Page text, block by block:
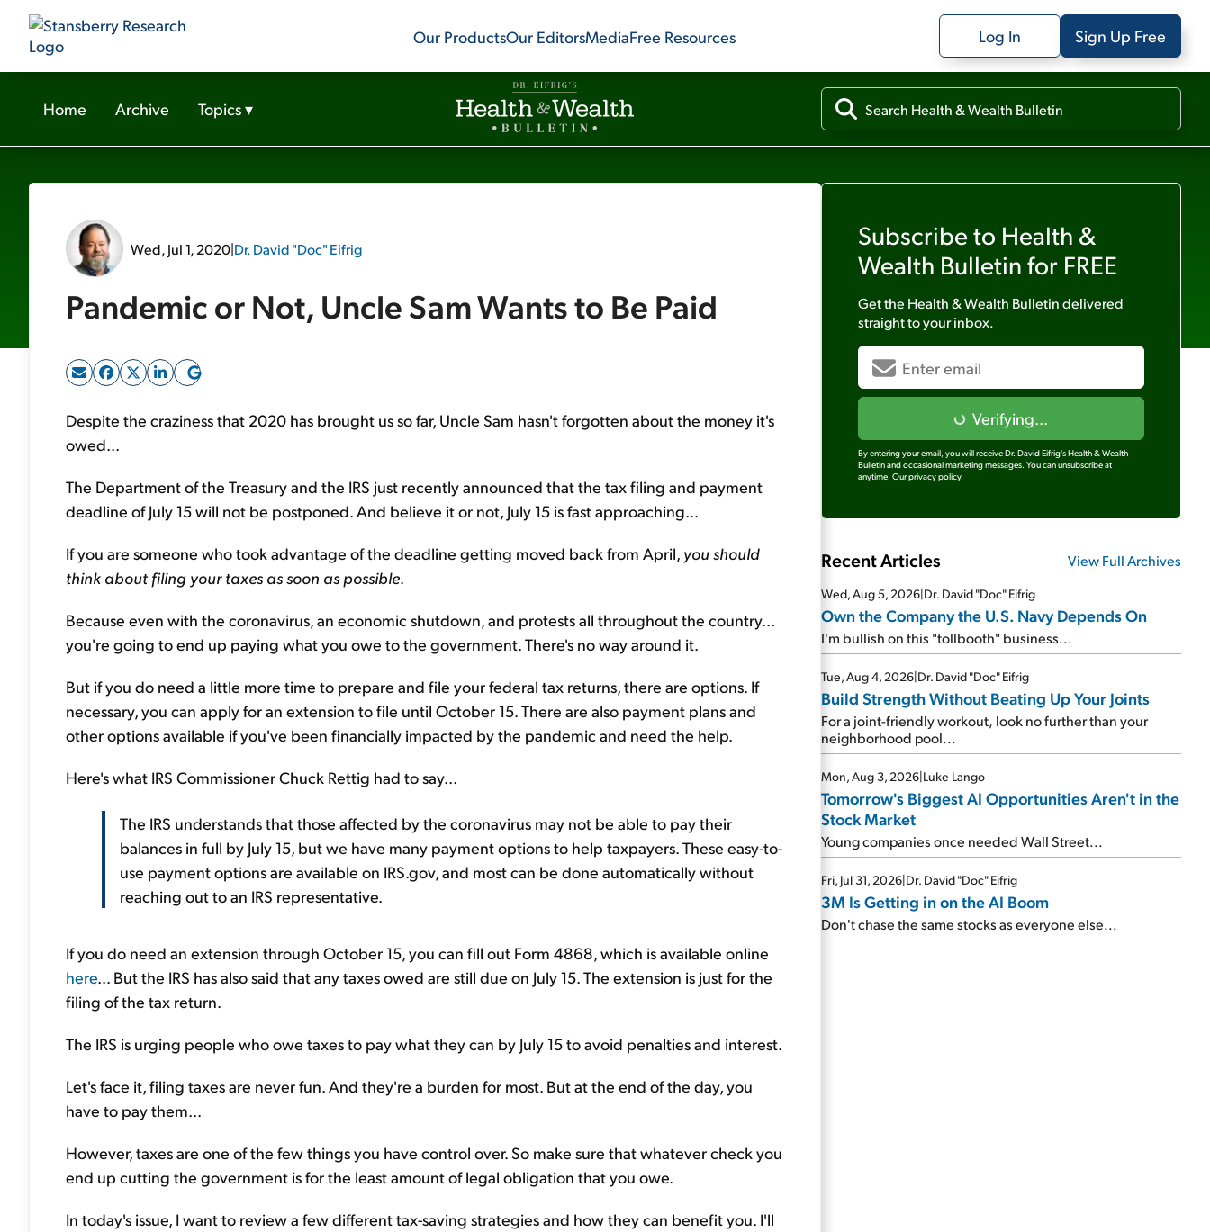
Our ProductsOur EditorsMediaFree Resources Log In Sign Up Free
Home Archive Topics▾
Wed, Jul 1, 2020|Dr. David "Doc" Eifrig
Pandemic or Not, Uncle Sam Wants to Be Paid
Despite the craziness that 2020 has brought us so far, Uncle Sam hasn't forgotten about the money it's
owed...
The Department of the Treasury and the IRS just recently announced that the tax filing and payment
deadline of July 15 will not be postponed. And believe it or not, July 15 is fast approaching...
If you are someone who took advantage of the deadline getting moved back from April, you should
think about filing your taxes as soon as possible.
Because even with the coronavirus, an economic shutdown, and protests all throughout the country...
you're going to end up paying what you owe to the government. There's no way around it.
But if you do need a little more time to prepare and file your federal tax returns, there are options. If
necessary, you can apply for an extension to file until October 15. There are also payment plans and
other options available if you've been financially impacted by the pandemic and need the help.
Here's what IRS Commissioner Chuck Rettig had to say...
The IRS understands that those affected by the coronavirus may not be able to pay their
balances in full by July 15, but we have many payment options to help taxpayers. These easy-to-
use payment options are available on IRS.gov, and most can be done automatically without
reaching out to an IRS representative.
If you do need an extension through October 15, you can fill out Form 4868, which is available online
here... But the IRS has also said that any taxes owed are still due on July 15. The extension is just for the
filing of the tax return.
The IRS is urging people who owe taxes to pay what they can by July 15 to avoid penalties and interest.
Let's face it, filing taxes are never fun. And they're a burden for most. But at the end of the day, you
have to pay them...
However, taxes are one of the few things you have control over. So make sure that whatever check you
end up cutting the government is for the least amount of legal obligation that you owe.
In today's issue, I want to review a few different tax-saving strategies and how they can benefit you. I'll
Subscribe to Health &
Wealth Bulletin for FREE
Get the Health & Wealth Bulletindelivered
straight to your inbox.
Verifying...
By entering your email, you will receive Dr. David Eifrig's Health & Wealth
Bulletin and occasional marketing messages. You can unsubscribe at
anytime. Our privacy policy.
Recent Articles View Full Archives
Wed, Aug 5, 2026|Dr. David "Doc" Eifrig
Own the Company the U.S. Navy Depends On
I'm bullish on this "tollbooth" business...
Tue, Aug 4, 2026|Dr. David "Doc" Eifrig
Build Strength Without Beating Up Your Joints
For a joint-friendly workout, look no further than your
neighborhood pool...
Mon, Aug 3, 2026|Luke Lango
Tomorrow's Biggest AI Opportunities Aren't in the
Stock Market
Young companies once needed Wall Street...
Fri, Jul 31, 2026|Dr. David "Doc" Eifrig
3M Is Getting in on the AI Boom
Don't chase the same stocks as everyone else...